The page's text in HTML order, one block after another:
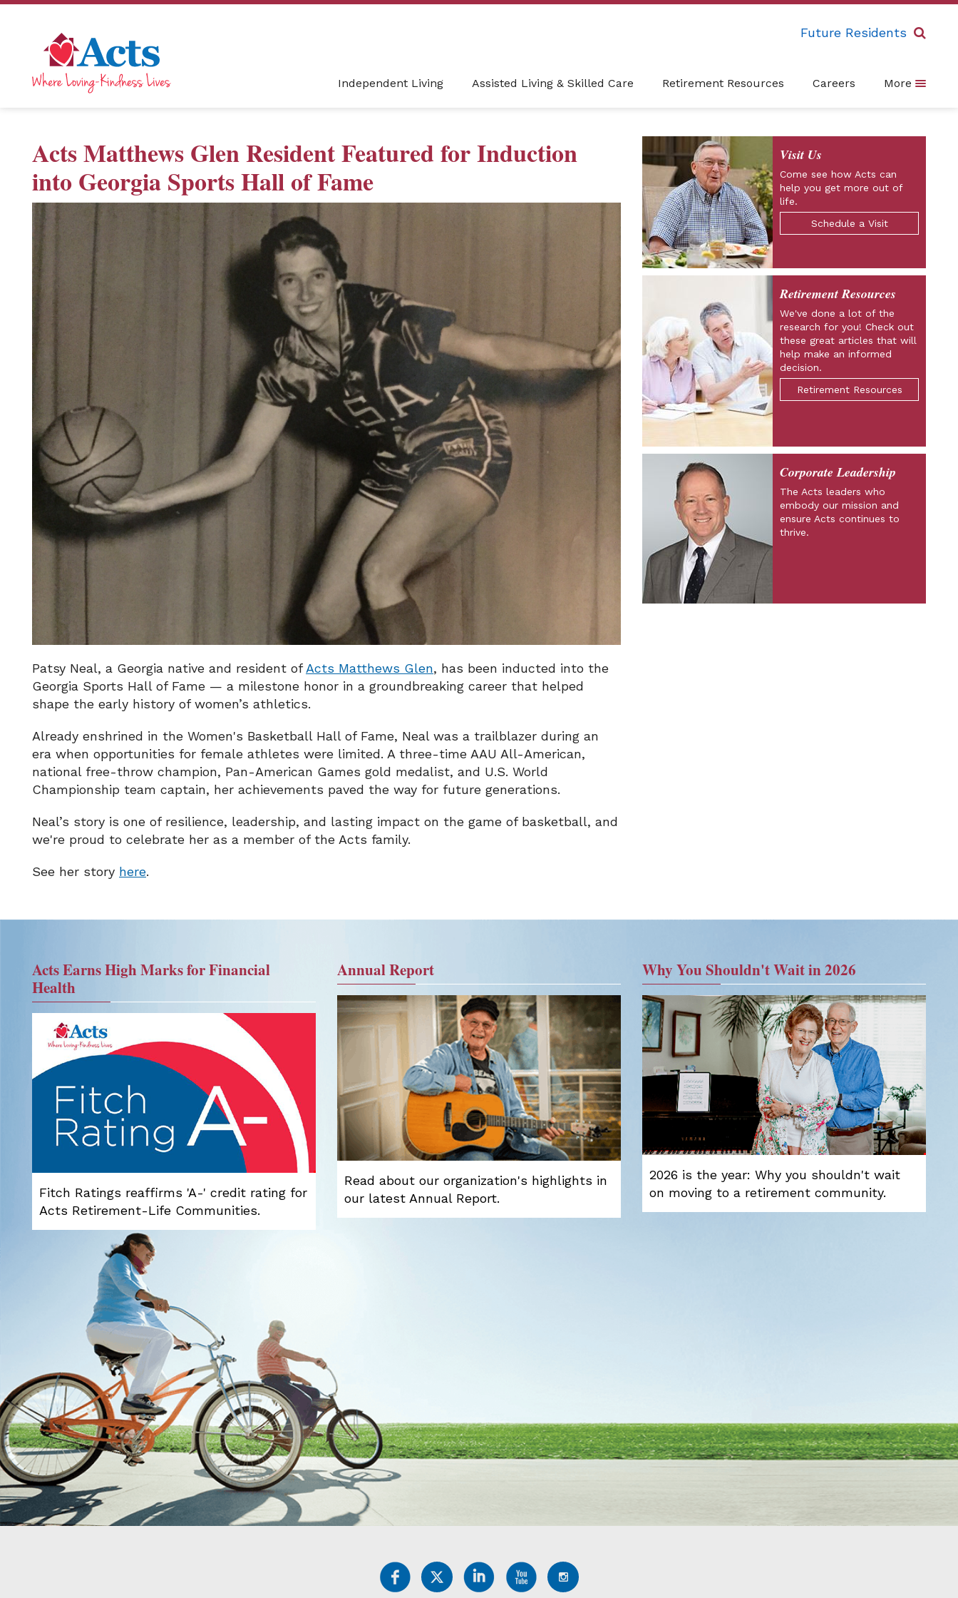
Future Residents
Independent Living Assisted Living & Skilled Care Retirement Resources Careers More
Acts Matthews Glen Resident Featured for Induction
into Georgia Sports Hall of Fame
Patsy Neal, a Georgia native and resident ofActs Matthews Glen, has been inducted into the
Georgia Sports Hall of Fame — a milestone honor in a groundbreaking career that helped
shape the early history of women’s athletics.
Already enshrined in the Women's Basketball Hall of Fame, Neal was a trailblazer during an
era when opportunities for female athletes were limited. A three-time AAU All-American,
national free-throw champion, Pan-American Games gold medalist, and U.S. World
Championship team captain, her achievements paved the way for future generations.
Neal’s story is one of resilience, leadership, and lasting impact on the game of basketball, and
we're proud to celebrate her as a member of the Acts family.
See her story here.
Visit Us
Come see how Acts can
help you get more out of
life.
Schedule a Visit
Retirement Resources
We've done a lot of the
research for you! Check out
these great articles that will
help make an informed
decision.
Retirement Resources
Corporate Leadership
The Acts leaders who
embody our mission and
ensure Acts continues to
thrive.
Acts Earns High Marks for Financial
Health
Fitch Ratings reaffirms 'A-' credit rating for
Acts Retirement-Life Communities.
Annual Report
Read about our organization's highlights in
our latest Annual Report.
Why You Shouldn't Wait in 2026
2026 is the year: Why you shouldn't wait
on moving to a retirement community.